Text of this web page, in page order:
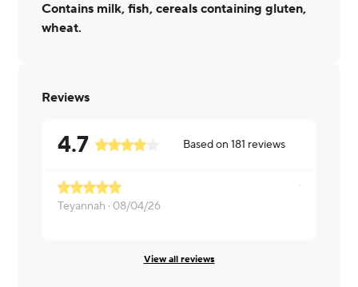
Contains milk, fish, cereals containing gluten,
wheat.
Reviews
4.7 Based on181 reviews
Teyannah · 08/04/26
View all reviews